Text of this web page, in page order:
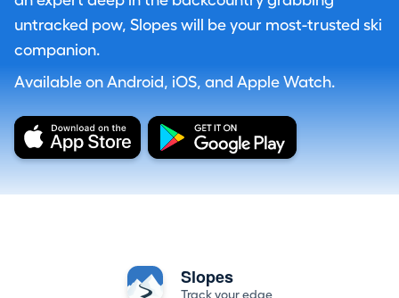
untracked pow, Slopes will be your most-trusted ski
companion.
Available on Android, iOS, and Apple Watch.
Slopes
Track your edge